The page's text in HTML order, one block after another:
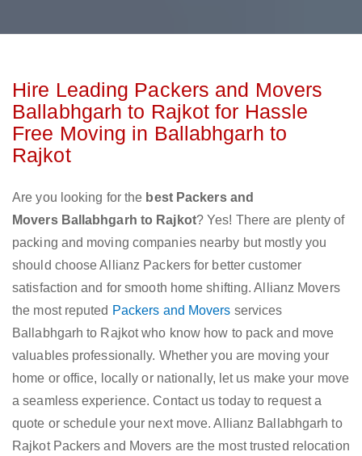
Hire Leading Packers and Movers
Ballabhgarh to Rajkot for Hassle
Free Moving in Ballabhgarh to
Rajkot
Are you looking for the best Packers and
Movers Ballabhgarh to Rajkot? Yes! There are plenty of
packing and moving companies nearby but mostly you
should choose Allianz Packers for better customer
satisfaction and for smooth home shifting. Allianz Movers
the most reputed Packers and Movers services
Ballabhgarh to Rajkot who know how to pack and move
valuables professionally. Whether you are moving your
home or office, locally or nationally, let us make your move
a seamless experience. Contact us today to request a
quote or schedule your next move. Allianz Ballabhgarh to
Rajkot Packers and Movers are the most trusted relocation